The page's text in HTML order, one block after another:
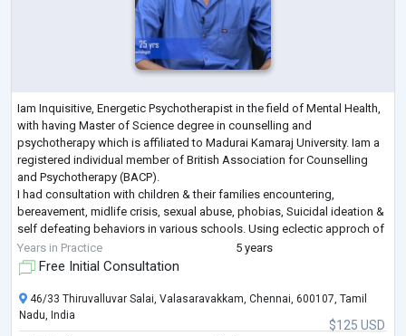
Iam Inquisitive, Energetic Psychotherapist in the field of Mental Health,
with having Master of Science degree in counselling and
psychotherapy which is affiliated to Madurai Kamaraj University. Iam a
registered individual member of British Association for Counselling
and Psychotherapy (BACP).
I had consultation with children & their families encountering,
bereavement, midlife crisis, sexual abuse, phobias, Suicidal ideation &
self defeating behaviors in various schools. Using eclectic approch of
different psychotherapy technique counselled c...
Years in Practice 5 years
Free Initial Consultation
$125 USD
46/33 Thiruvalluvar Salai, Valasaravakkam, Chennai, 600107, Tamil
Nadu, India